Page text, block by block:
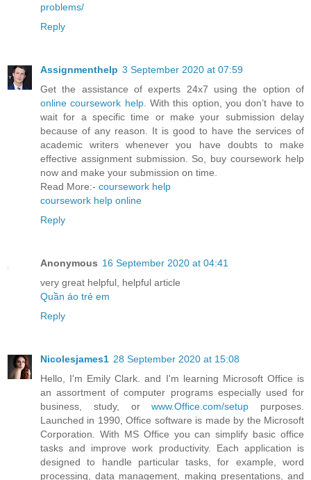
problems/
Reply
Assignmenthelp 3 September 2020 at 07:59
Get the assistance of experts 24x7 using the option of
online coursework help. With this option, you don’t have to
wait for a specific time or make your submission delay
because of any reason. It is good to have the services of
academic writers whenever you have doubts to make
effective assignment submission. So, buy coursework help
now and make your submission on time.
Read More:- coursework help
coursework help online
Reply
Anonymous 16 September 2020 at 04:41
very great helpful, helpful article
Quần áo trẻ em
Reply
Nicolesjames1 28 September 2020 at 15:08
Hello, I'm Emily Clark. and I'm learning Microsoft Office is
an assortment of computer programs especially used for
business, study, orwww.Office.com/setup purposes.
Launched in 1990, Office software is made by the Microsoft
Corporation. With MS Office you can simplify basic office
tasks and improve work productivity. Each application is
designed to handle particular tasks, for example, word
processing, data management, making presentations, and